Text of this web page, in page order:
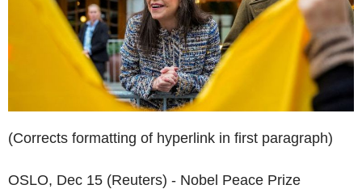
(Corrects formatting of hyperlink in first paragraph)
OSLO, Dec 15 (Reuters) - Nobel Peace Prize